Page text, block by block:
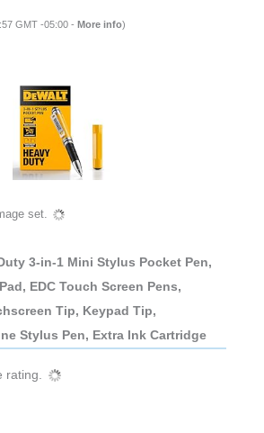
GMT -05:00 - More info)
set.
3-in-1 Mini Stylus Pocket Pen,
EDC Touch Screen Pens,
Tip, Keypad Tip,
Stylus Pen, Extra Ink Cartridge
rating.